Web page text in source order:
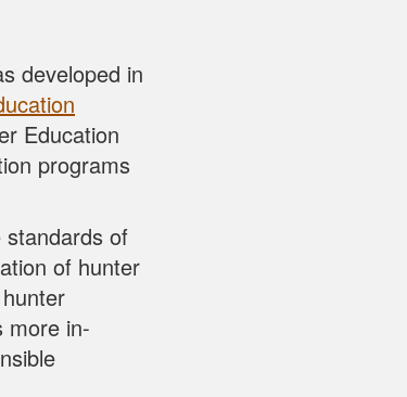
developed in
Education
programs
standards of
of hunter
more in-